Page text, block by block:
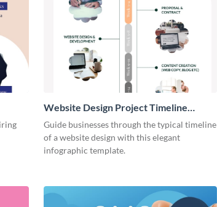
Website Design Project Timeline
Infographic
Guide businesses through the typical timeline
of a website design with this elegant
infographic template.